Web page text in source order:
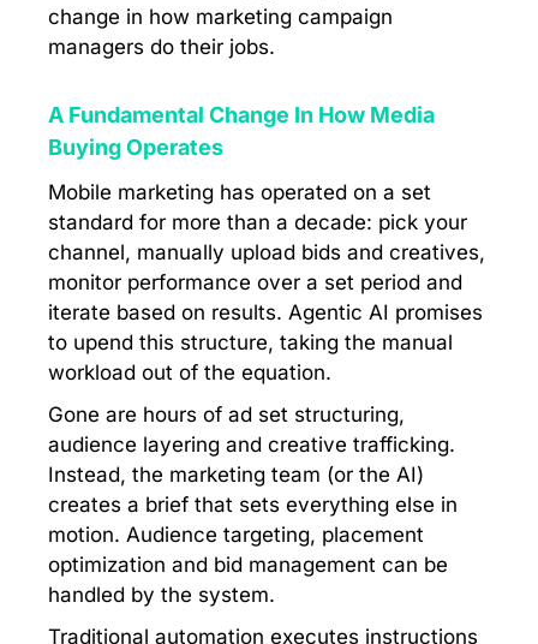
change in how marketing campaign
managers do their jobs.
A Fundamental Change In How Media
Buying Operates
Mobile marketing has operated on a set
standard for more than a decade: pick your
channel, manually upload bids and creatives,
monitor performance over a set period and
iterate based on results. Agentic AI promises
to upend this structure, taking the manual
workload out of the equation.
Gone are hours of ad set structuring,
audience layering and creative trafficking.
Instead, the marketing team (or the AI)
creates a brief that sets everything else in
motion. Audience targeting, placement
optimization and bid management can be
handled by the system.
Traditional automation executes instructions